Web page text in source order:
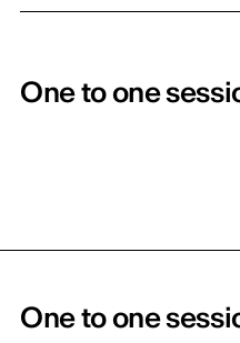
One to one
One to one